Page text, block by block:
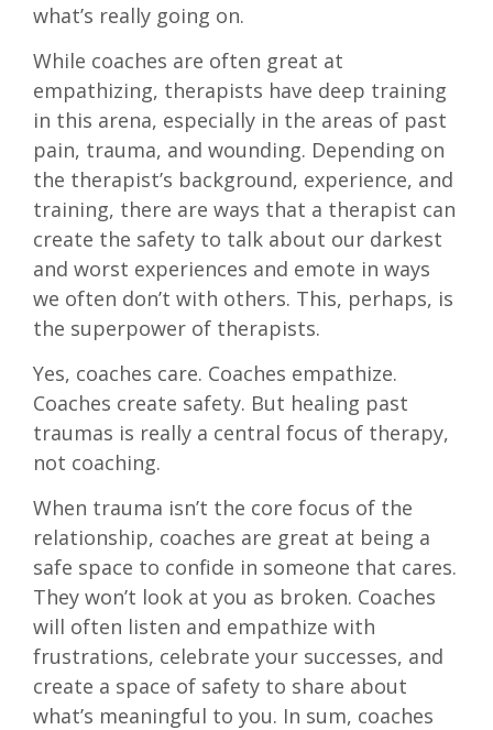
what’s really going on.
While coaches are often great at
empathizing, therapists have deep training
in this arena, especially in the areas of past
pain, trauma, and wounding. Depending on
the therapist’s background, experience, and
training, there are ways that a therapist can
create the safety to talk about our darkest
and worst experiences and emote in ways
we often don’t with others. This, perhaps, is
the superpower of therapists.
Yes, coaches care. Coaches empathize.
Coaches create safety. But healing past
traumas is really a central focus of therapy,
not coaching.
When trauma isn’t the core focus of the
relationship, coaches are great at being a
safe space to confide in someone that cares.
They won’t look at you as broken. Coaches
will often listen and empathize with
frustrations, celebrate your successes, and
create a space of safety to share about
what’s meaningful to you. In sum, coaches